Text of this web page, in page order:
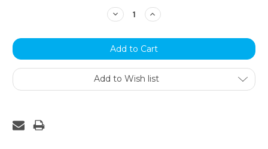
Decrease
Quantity:
Increase
Quantity:
Add to Wish list